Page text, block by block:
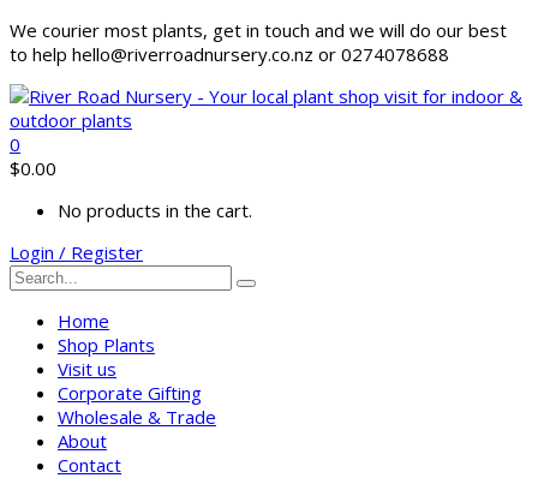
We courier most plants, get in touch and we will do our best
to help hello@riverroadnursery.co.nz or 0274078688
0
$0.00
No products in the cart.
Login / Register
Home
Shop Plants
Visit us
Corporate Gifting
Wholesale & Trade
About
Contact